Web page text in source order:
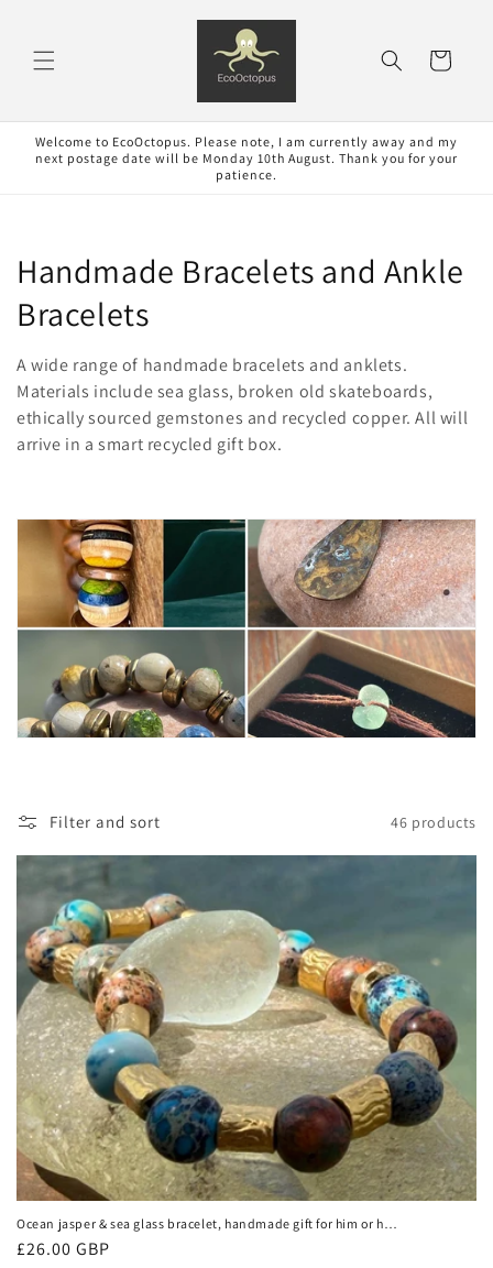
Cart
Welcome to EcoOctopus. Please note, I am currently away and my
next postage date will be Monday 10th August. Thank you for your
patience.
C
o
l
l
e
t
o
n
Handmade Bracelets and Ankle
Bracelets
A wide range of handmade bracelets and anklets.
Materials include sea glass, broken old skateboards,
ethically sourced gemstones and recycled copper. All will
arrive in a smart recycled gift box.
Filter and sort 46 products
Ocean jasper & sea glass bracelet, handmade gift for him or her.
Ethical jewellery, handmade unique jewellery. Unusual gifts for
women
Regular
£26.00 GBP